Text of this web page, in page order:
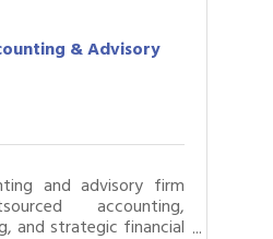
& Advisory
and advisory firm
accounting,
and strategic financial